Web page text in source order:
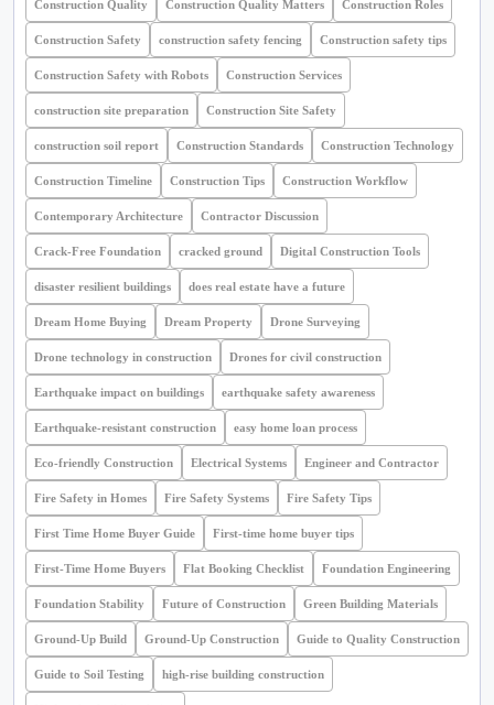
Construction Quality Construction Quality Matters Construction Roles
Construction Safety construction safety fencing Construction safety tips
Construction Safety with Robots Construction Services
construction site preparation Construction Site Safety
construction soil report Construction Standards Construction Technology
Construction Timeline Construction Tips Construction Workflow
Contemporary Architecture Contractor Discussion
Crack-Free Foundation cracked ground Digital Construction Tools
disaster resilient buildings does real estate have a future
Dream Home Buying Dream Property Drone Surveying
Drone technology in construction Drones for civil construction
Earthquake impact on buildings earthquake safety awareness
Earthquake-resistant construction easy home loan process
Eco-friendly Construction Electrical Systems Engineer and Contractor
Fire Safety in Homes Fire Safety Systems Fire Safety Tips
First Time Home Buyer Guide First-time home buyer tips
First-Time Home Buyers Flat Booking Checklist Foundation Engineering
Foundation Stability Future of Construction Green Building Materials
Ground-Up Build Ground-Up Construction Guide to Quality Construction
Guide to Soil Testing high-rise building construction